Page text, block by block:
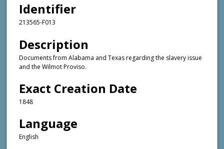
Identifier
213565-F013
Description
Documents from Alabama and Texas regarding the slavery issue
and the Wilmot Proviso.
Exact Creation Date
1848
Language
English